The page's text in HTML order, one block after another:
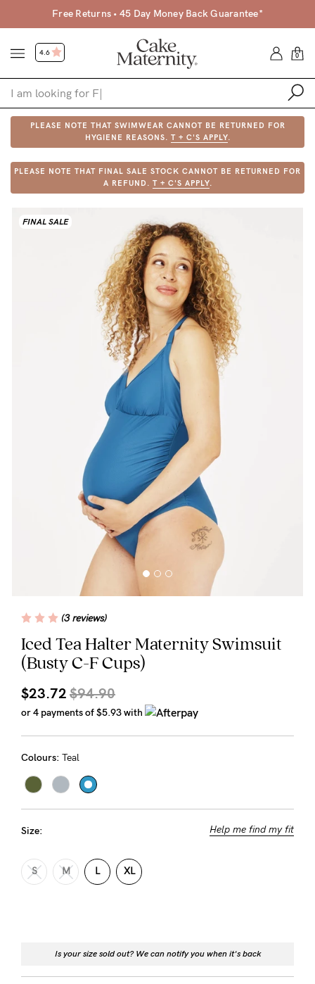
Free Returns • 45 Day Money Back Guarantee*
4.6 0
Shop
Shop All
Bras
Clothing
Shop by Stage
Find my fit
Rewards
Help
Shipping
Returns
Eco
About us
NEED
PLEASE NOTE THAT SWIMWEAR CANNOT BE RETURNED FOR
HYGIENE REASONS. T + C'S APPLY.
PLEASE NOTE THAT FINAL SALE STOCK CANNOT BE RETURNED FOR
A REFUND. T + C'S APPLY.
FINAL SALE
Iced Tea Halter Maternity Swimsuit
(Busty C-F Cups)
(3 reviews)
$23.72 $94.90
or 4 payments of$5.93with
Colours: Teal
Size: Help me find my fit
S M L XL
Is your size sold out? We can notify you when it's back